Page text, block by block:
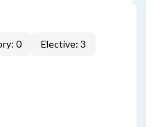
0 Elective: 3